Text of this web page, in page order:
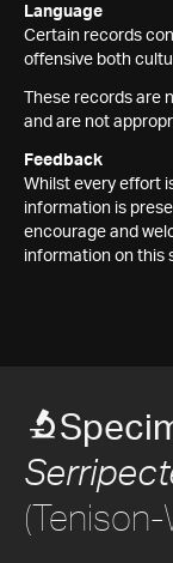
Language
Certain records
offensive both
These records are
and are not
Feedback
Whilst every effort
information is
encourage and
information on this